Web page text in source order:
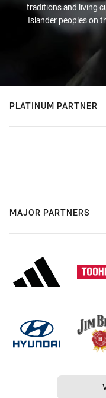
traditions and living
Islander peoples on
PLATINUM PARTNER
MAJOR PARTNERS